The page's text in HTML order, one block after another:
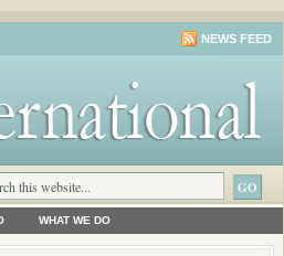
NEWS FEED
WHAT WE DO